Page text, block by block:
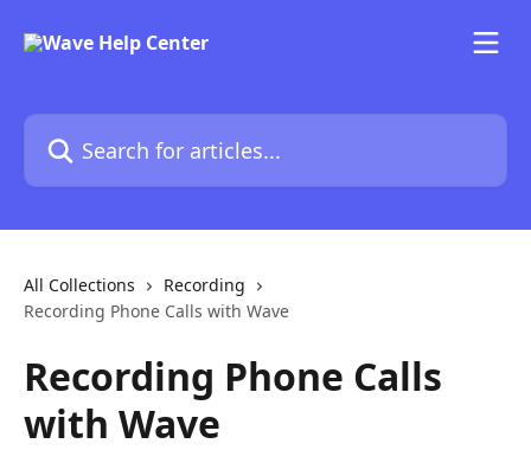
Search for articles...
All Collections
Recording
Recording Phone Calls with Wave
Recording Phone Calls
with Wave